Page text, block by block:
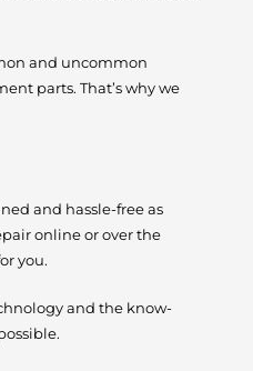
and uncommon
parts. That’s why we
and hassle-free as
online or over the
you.
and the know-